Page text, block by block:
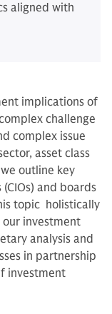
aligned with
implications of
challenge
complex issue
asset class
outline key
and boards
topic holistically
our investment
analysis and
in partnership
investment